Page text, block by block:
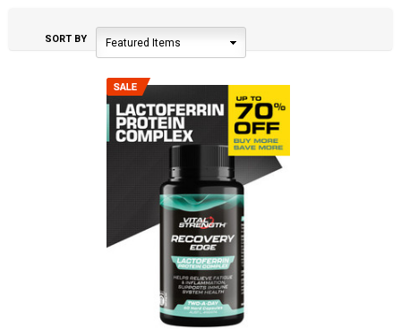
SORT BY Featured Items